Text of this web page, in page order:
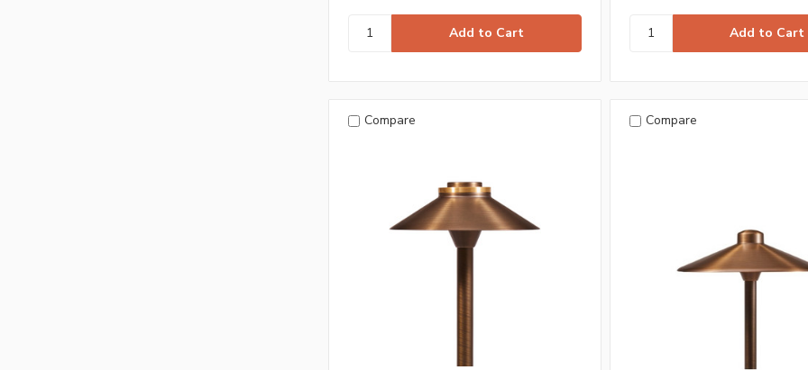
Compare Compare